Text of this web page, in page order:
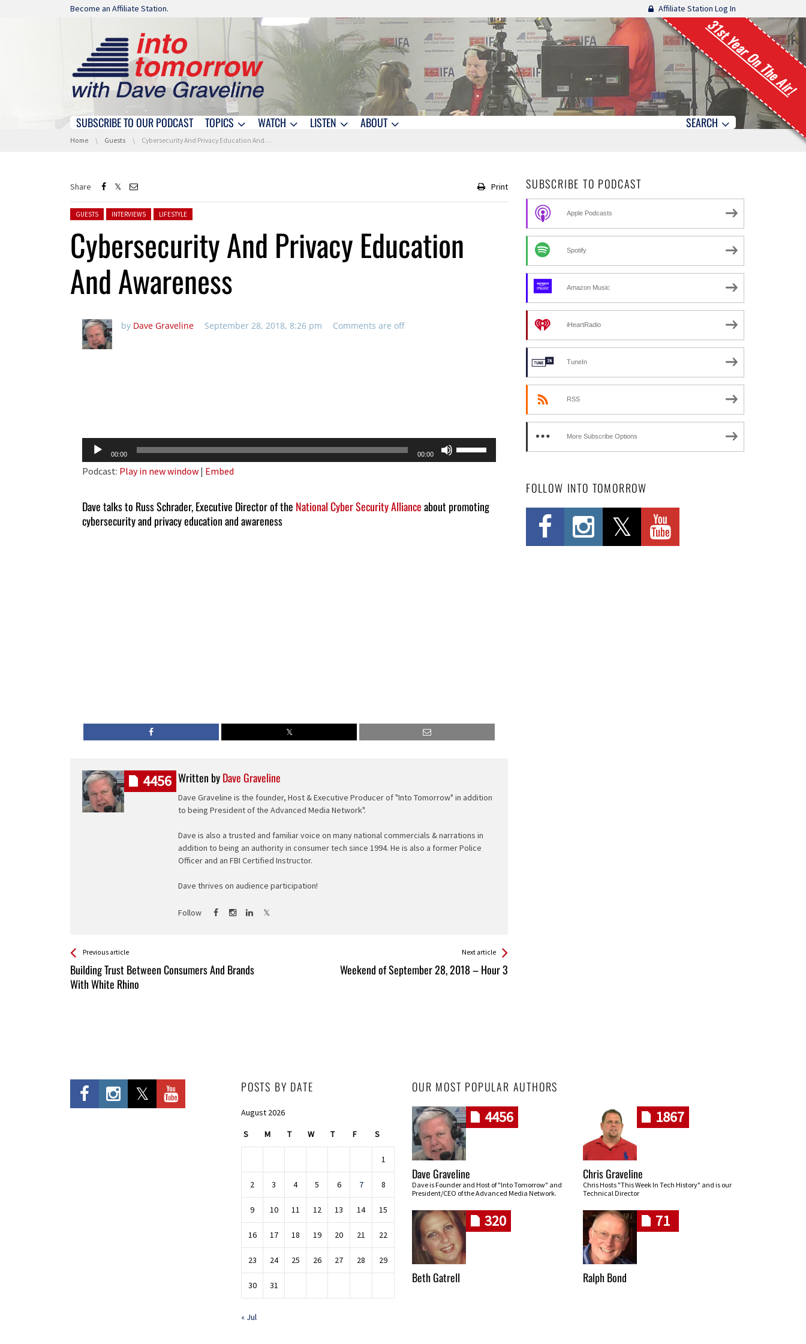
Skip navigation
Become an Affiliate Station. Affiliate Station Log In
31st Year On The Air!
Skip navigation
SUBSCRIBE TO OUR PODCAST TOPICS WATCH LISTEN ABOUT SEARCH
You are here:
Home Guests Cybersecurity And Privacy Education And Awareness
Share Print
Posted in:
GUESTS INTERVIEWS LIFESTYLE
Cybersecurity And Privacy Education
And Awareness
by Dave Graveline September 28, 2018, 8:26 pm Comments are off
Audio
Player
00:00 00:00
Use
Up/Down
Podcast: Play in new window | Embed
Dave talks to Russ Schrader, Executive Director of the National Cyber Security Allianceabout promoting
cybersecurity and privacy education and awareness
Written byDave Graveline
Dave Graveline is the founder, Host & Executive Producer of "Into Tomorrow" in addition
to being President of the Advanced Media Network".
Dave is also a trusted and familiar voice on many national commercials & narrations in
addition to being an authority in consumer tech since 1994. He is also a former Police
Officer and an FBI Certified Instructor.
Dave thrives on audience participation!
Follow
4456
See more
Previous article
Building Trust Between Consumers And Brands
With White Rhino
Back
All
Entries
Next article
Weekend of September 28, 2018 – Hour 3
SUBSCRIBE TO PODCAST
Apple Podcasts
Spotify
Amazon Music
iHeartRadio
TuneIn
RSS
More Subscribe Options
FOLLOW INTO TOMORROW
POSTS BY DATE
August 2026
S M T W T F S
1
2 3 4 5 6 7 8
9 10 11 12 13 14 15
16 17 18 19 20 21 22
23 24 25 26 27 28 29
30 31
« Jul
OUR MOST POPULAR AUTHORS
4456
Dave Graveline
Dave is Founder and Host of "Into Tomorrow" and
President/CEO of the Advanced Media Network.
1867
Chris Graveline
Chris Hosts "This Week In Tech History" and is our
Technical Director
320
Beth Gatrell
71
Ralph Bond